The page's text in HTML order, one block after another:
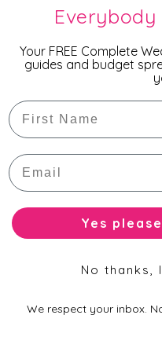
Your FREE Complete
guides and budget
First Name
Email
Yes
No thanks,
We respect your inbox.